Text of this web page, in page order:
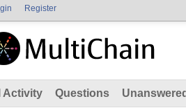
Register
Activity Questions Unanswered